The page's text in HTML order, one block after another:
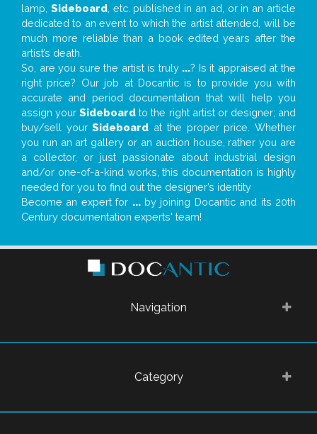
lamp, Sideboard, etc. published in an ad, or in an article
dedicated to an event to which the artist attended, will be
much more reliable than a book edited years after the
artist’s death.
So, are you sure the artist is truly ...? Is it appraised at the
right price? Our job at Docantic is to provide you with
accurate and period documentation that will help you
assign yourSideboard to the right artist or designer; and
buy/sell yourSideboard at the proper price. Whether
you run an art gallery or an auction house, rather you are
a collector, or just passionate about industrial design
and/or one-of-a-kind works, this documentation is highly
needed for you to find out the designer’s identity
Become an expert for ...by joining Docantic and its 20th
Century documentation experts' team!
Navigation
Category